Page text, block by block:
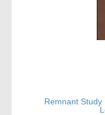
Remnant Study